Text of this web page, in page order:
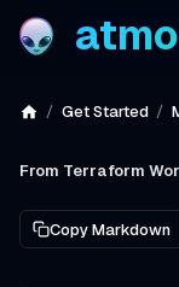
Get Started
From Terraform
Copy Markdown